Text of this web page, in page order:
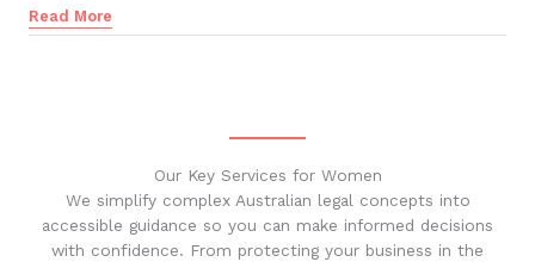
Read More
Our Key Services for Women
We simplify complex Australian legal concepts into
accessible guidance so you can make informed decisions
with confidence. From protecting your business in the